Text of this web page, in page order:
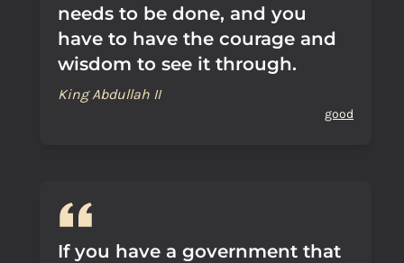
needs to be done, and you
have to have the courage and
wisdom to see it through.
King Abdullah II
good
If you have a government that